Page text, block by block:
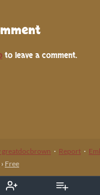
to leave a comment.
greatdocbrown · Report ·
› Free